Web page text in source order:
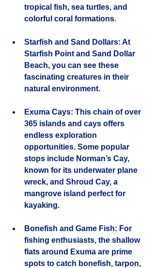
tropical fish, sea turtles, and
colorful coral formations.
Starfish and Sand Dollars: At
Starfish Point and Sand Dollar
Beach, you can see these
fascinating creatures in their
natural environment.
Exuma Cays: This chain of over
365 islands and cays offers
endless exploration
opportunities. Some popular
stops include Norman’s Cay,
known for its underwater plane
wreck, and Shroud Cay, a
mangrove island perfect for
kayaking.
Bonefish and Game Fish: For
fishing enthusiasts, the shallow
flats around Exuma are prime
spots to catch bonefish, tarpon,